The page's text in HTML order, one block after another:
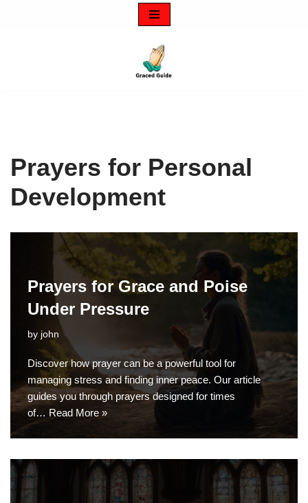
Prayers for Personal
Development
Prayers for Grace and Poise
Under Pressure
by john
Discover how prayer can be a powerful tool for
managing stress and finding inner peace. Our article
guides you through prayers designed for times
of… Read More »